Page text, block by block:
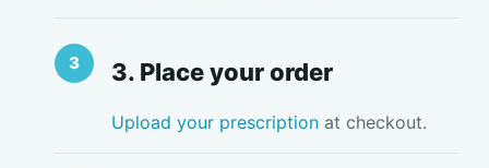
3. Place your order
Upload your prescription at checkout.